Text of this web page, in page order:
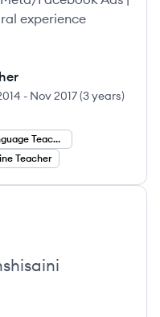
experience
- Nov 2017(3 years)
English Language Teacher
Teacher